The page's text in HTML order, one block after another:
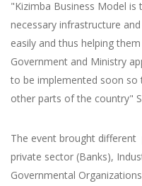
"Kizimba Business Model
necessary infrastructure
easily and thus helping
Government and Ministry
to be implemented soon so
other parts of the country"
The event brought
private sector (Banks),
Governmental